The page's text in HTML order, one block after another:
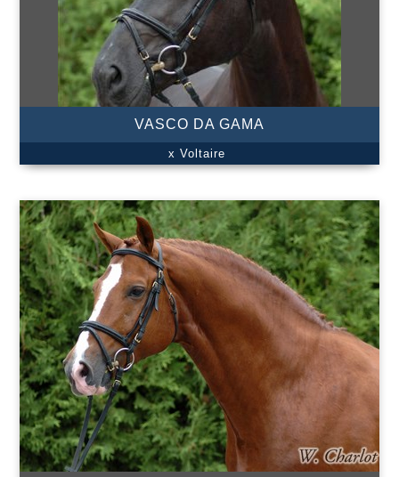
VASCO DA GAMA
x Voltaire